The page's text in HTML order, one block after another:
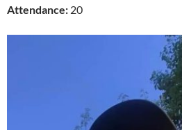
Attendance: 20